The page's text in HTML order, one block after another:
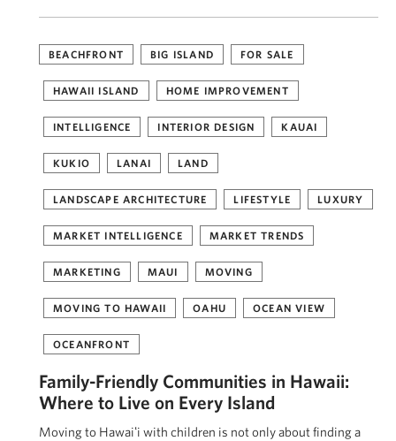
BEACHFRONT BIG ISLAND FOR SALE
HAWAII ISLAND HOME IMPROVEMENT
INTELLIGENCE INTERIOR DESIGN KAUAI
KUKIO LANAI LAND
LANDSCAPE ARCHITECTURE LIFESTYLE LUXURY
MARKET INTELLIGENCE MARKET TRENDS
MARKETING MAUI MOVING
MOVING TO HAWAII OAHU OCEAN VIEW
OCEANFRONT
Family-Friendly Communities in Hawaii:
Where to Live on Every Island
Moving to Hawaiʻi with children is not only about finding a